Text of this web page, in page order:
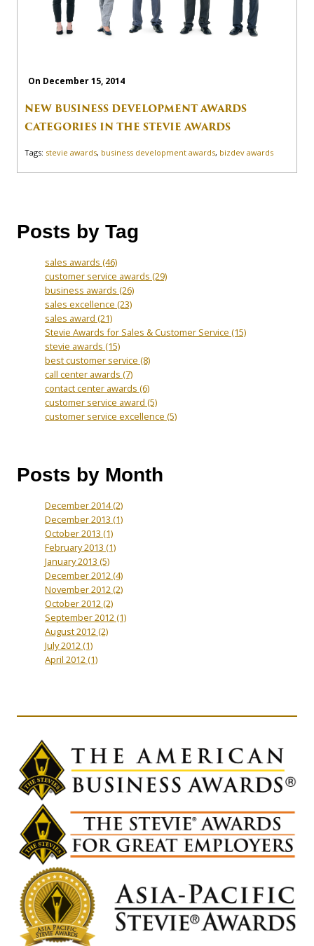
On December 15, 2014
NEW BUSINESS DEVELOPMENT AWARDS
CATEGORIES IN THE STEVIE AWARDS
Tags: stevie awards, business development awards, bizdev awards
Posts by Tag
sales awards (46)
customer service awards (29)
business awards (26)
sales excellence (23)
sales award (21)
Stevie Awards for Sales & Customer Service (15)
stevie awards (15)
best customer service (8)
call center awards (7)
contact center awards (6)
customer service award (5)
customer service excellence (5)
Posts by Month
December 2014(2)
December 2013 (1)
October 2013 (1)
February 2013 (1)
January 2013 (5)
December 2012(4)
November 2012(2)
October 2012(2)
September 2012(1)
August 2012(2)
July 2012(1)
April 2012(1)